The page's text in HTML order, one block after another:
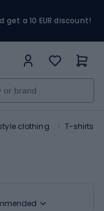
a 10 EUR discount!
clothing T-shirts